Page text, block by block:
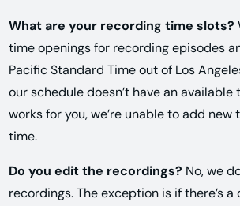
What are your recording time slots?
time openings for recording episodes
Pacific Standard Time out of Los
our schedule doesn’t have an
works for you, we’re unable to add
time.
Do you edit the recordings? No, we
recordings. The exception is if there’s